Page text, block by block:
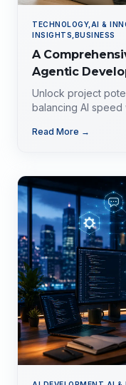
TECHNOLOGY,AI &
INSIGHTS,BUSINESS
A
Agentic
Unlock project
balancing AI
Read More →